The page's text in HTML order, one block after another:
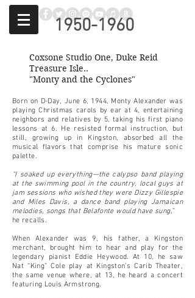
1950-1960
Coxsone Studio One, Duke Reid
Treasure Isle..
"Monty and the Cyclones"
Born on D-Day, June 6, 1944, Monty Alexander was
playing Christmas carols by ear at 4, entertaining
neighbors and relatives by 5, taking his first piano
lessons at 6. He resisted formal instruction, but
still, growing up in Kingston, absorbed all the
musical flavors that comprise his mature sonic
palette.
“I soaked up everything—the calypso band playing
at the swimming pool in the country, local guys at
jam sessions who wished they were Dizzy Gillespie
and Miles Davis, a dance band playing Jamaican
melodies, songs that Belafonte would have sung,”
he recalls.
When Alexander was 9, his father, a Kingston
merchant, brought him to hear and play for the
legendary pianist Eddie Heywood. At 10, he saw
Nat “King” Cole play at Kingston’s Carib Theater,
the same venue where, at 13, he heard a concert
featuring Louis Armstrong.